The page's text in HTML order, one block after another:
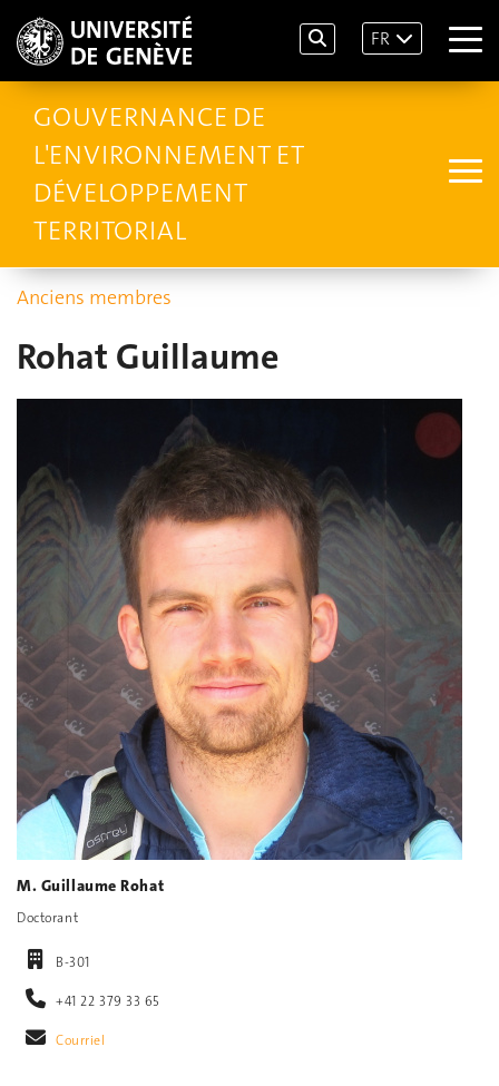
FR
GOUVERNANCE DE
L'ENVIRONNEMENT ET
DÉVELOPPEMENT
TERRITORIAL
Anciens membres
Rohat Guillaume
M. Guillaume Rohat
Doctorant
B-301
+41 22 379 33 65
Courriel